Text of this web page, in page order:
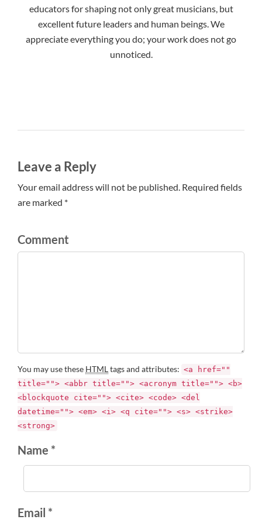
educators for shaping not only great musicians, but
excellent future leaders and human beings. We
appreciate everything you do; your work does not go
unnoticed.
Leave a Reply
Your email address will not be published. Required fields
are marked *
Comment
You may use these HTMLtags and attributes: <a href=""
title=""> <abbr title=""> <acronym title=""> <b>
<blockquote cite=""> <cite> <code> <del
datetime=""> <em> <i> <q cite=""> <s> <strike>
<strong>
Name *
Email *